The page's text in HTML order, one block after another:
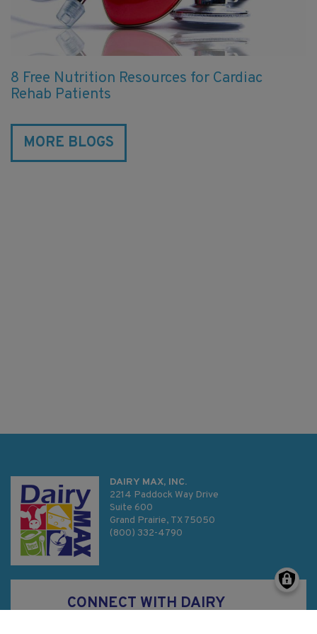
8 Free Nutrition Resources for Cardiac
Rehab Patients
MORE BLOGS
DAIRY MAX, INC.
2214 Paddock Way Drive
Suite 600
Grand Prairie, TX 75050
(800) 332-4790
CONNECT WITH DAIRY